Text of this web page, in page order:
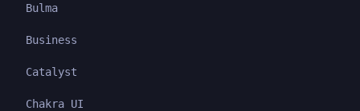
Bulma
Business
Catalyst
Chakra UI